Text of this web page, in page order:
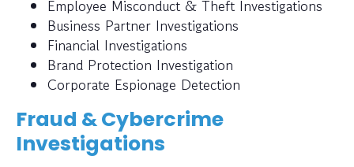
Employee Misconduct & Theft Investigations
Business Partner Investigations
Financial Investigations
Brand Protection Investigation
Corporate Espionage Detection
Fraud & Cybercrime
Investigations